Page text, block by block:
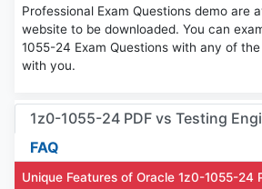
Professional Exam Questions demo are
website to be downloaded. You can
1055-24 Exam Questions with any of
with you.
1z0-1055-24 PDF vs Testing
FAQ
Unique Features of Oracle 1z0-1055-24